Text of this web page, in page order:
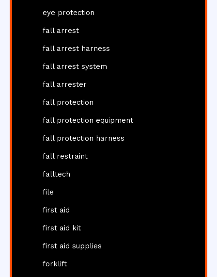
eye protection
fall arrest
fall arrest harness
fall arrest system
fall arrester
fall protection
fall protection equipment
fall protection harness
fall restraint
falltech
file
first aid
first aid kit
first aid supplies
forklift